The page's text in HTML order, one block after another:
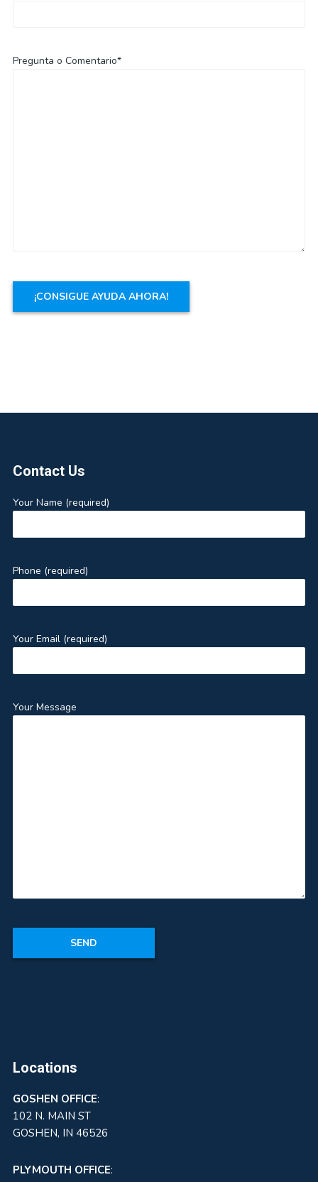
Pregunta o Comentario*
Contact Us
Your Name (required)
Phone (required)
Your Email (required)
Your Message
Locations
GOSHEN OFFICE:
102 N. MAIN ST
GOSHEN, IN 46526
PLYMOUTH OFFICE: